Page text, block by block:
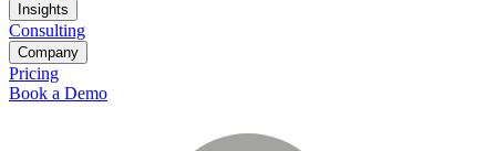
Insights
Consulting
Company
Pricing
Book a Demo